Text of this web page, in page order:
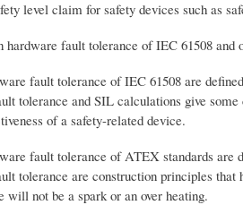
level claim for safety devices such as
fault tolerance of IEC 61508 and
fault tolerance of IEC 61508 are
tolerance and SIL calculations give
of a safety-related device.
fault tolerance of ATEX standards are
tolerance are construction principles
will not be a spark or an over heating.